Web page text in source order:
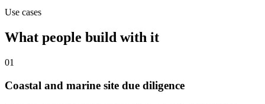
Use cases
What people build with it
01
Coastal and marine site due diligence